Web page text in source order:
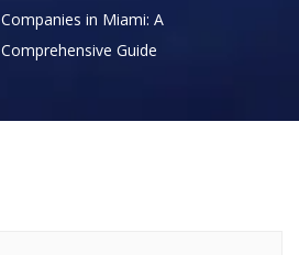
Companies in Miami: A
Comprehensive Guide